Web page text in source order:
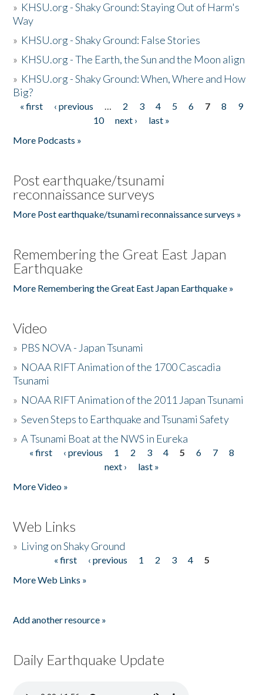
» KHSU.org - Shaky Ground: Staying Out of Harm's
Way
» KHSU.org - Shaky Ground: False Stories
» KHSU.org - The Earth, the Sun and the Moon align
» KHSU.org - Shaky Ground: When, Where and How
Big?
Pages
« first ‹ previous … 2 3 4 5 6 7 8
9
10
next ›
last »
More Podcasts »
Post earthquake/tsunami
reconnaissance surveys
More Post earthquake/tsunami reconnaissance surveys »
Remembering the Great East Japan
Earthquake
More Remembering the Great East Japan Earthquake »
Video
» PBS NOVA - Japan Tsunami
» NOAA RIFT Animation of the 1700 Cascadia
Tsunami
» NOAA RIFT Animation of the 2011 Japan Tsunami
»Seven Steps to Earthquake and Tsunami Safety
»A Tsunami Boat at the NWS in Eureka
Pages
« first ‹ previous 1 2 3 4 5 6 7
8
next ›
last »
More Video »
Web Links
» Living on Shaky Ground
« first ‹ previous 1 2 3 4
5
More Web Links »
Add another resource »
Daily Earthquake Update